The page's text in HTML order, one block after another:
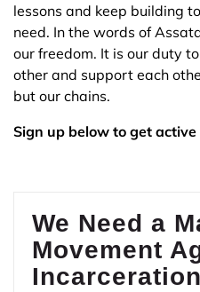
lessons and keep building
need. In the words of
our freedom. It is our duty
other and support each
but our chains.
Sign up below to get
We Need a
Movement
Incarceration